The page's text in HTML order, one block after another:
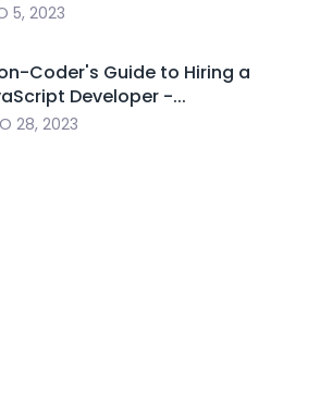
5, 2023
Coder's Guide to Hiring a
Developer -...
28, 2023